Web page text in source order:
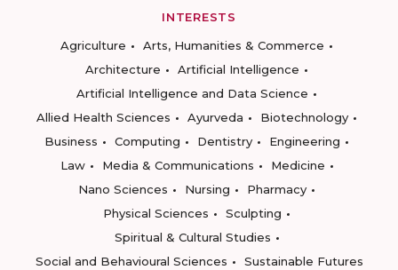
INTERESTS
Agriculture
Arts, Humanities & Commerce
Architecture
Artificial Intelligence
Artificial Intelligence and Data Science
Allied Health Sciences
Ayurveda
Biotechnology
Business
Computing Dentistry
Engineering
Law
Media & Communications
Medicine
Nano Sciences
Nursing
Pharmacy
Physical Sciences
Sculpting
Spiritual & Cultural Studies
Social and Behavioural Sciences
Sustainable Futures